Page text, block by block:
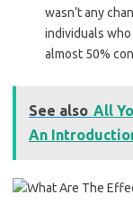
wasn’t any
individuals
almost 50%
See also All
An